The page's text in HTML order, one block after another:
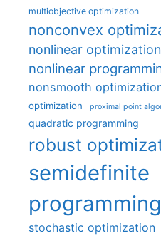
multiobjective optimization
nonconvex
nonlinear optimization
nonlinear
nonsmooth
optimization proximal point
quadratic programming
robust
semidefinite
programming
stochastic optimization